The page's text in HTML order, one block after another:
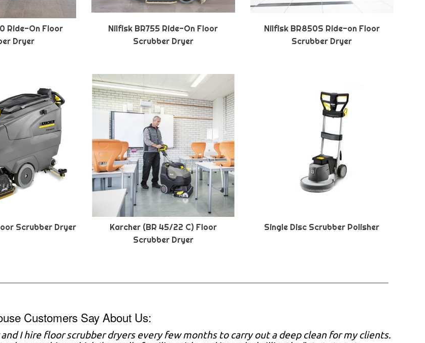
Ride-On Floor
Dryer
Nilfisk BR755 Ride-On Floor
Scrubber Dryer
Nilfisk BR850S Ride-on Floor
Scrubber Dryer
Scrubber Dryer
Karcher (BR 45/22 C) Floor
Scrubber Dryer
Single Disc Scrubber Polisher
Customers Say About Us:
and I hire floor scrubber dryers every few months to carry out a deep clean for my clients.